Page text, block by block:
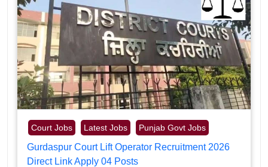
Court Jobs Latest Jobs Punjab Govt Jobs
Gurdaspur Court Lift Operator Recruitment 2026
Direct Link Apply 04 Posts